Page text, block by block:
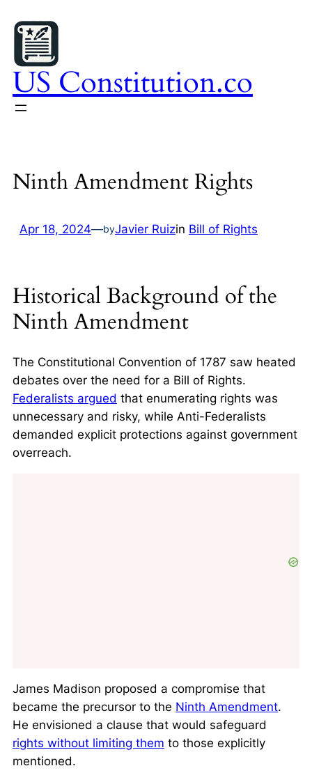
to
content
US Constitution.co
Ninth Amendment Rights
Apr 18, 2024—byJavier Ruizin Bill of Rights
Historical Background of the
Ninth Amendment
The Constitutional Convention of 1787 saw heated
debates over the need for a Bill of Rights.
Federalists argued that enumerating rights was
unnecessary and risky, while Anti-Federalists
demanded explicit protections against government
overreach.
James Madison proposed a compromise that
became the precursor to the Ninth Amendment.
He envisioned a clause that would safeguard
rights without limiting them to those explicitly
mentioned.